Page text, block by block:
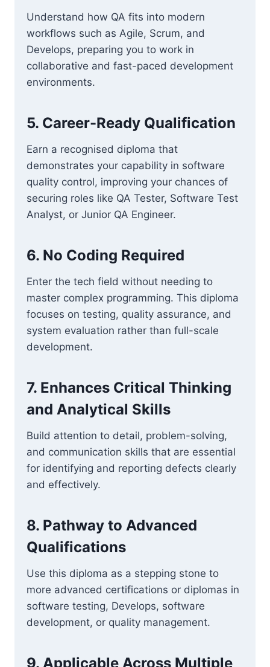
Understand how QA fits into modern
workflows such as Agile, Scrum, and
Develops, preparing you to work in
collaborative and fast-paced development
environments.
5. Career-Ready Qualification
Earn a recognised diploma that
demonstrates your capability in software
quality control, improving your chances of
securing roles like QA Tester, Software Test
Analyst, or Junior QA Engineer.
6. No Coding Required
Enter the tech field without needing to
master complex programming. This diploma
focuses on testing, quality assurance, and
system evaluation rather than full-scale
development.
7. Enhances Critical Thinking
and Analytical Skills
Build attention to detail, problem-solving,
and communication skills that are essential
for identifying and reporting defects clearly
and effectively.
8. Pathway to Advanced
Qualifications
Use this diploma as a stepping stone to
more advanced certifications or diplomas in
software testing, Develops, software
development, or quality management.
9. Applicable Across Multiple